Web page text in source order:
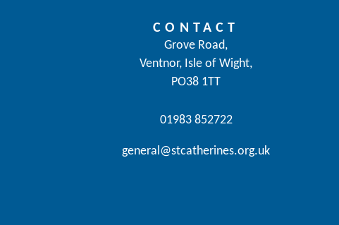
CONTACT
Grove Road,
Ventnor, Isle of Wight,
PO38 1TT
01983 852722
general@stcatherines.org.uk